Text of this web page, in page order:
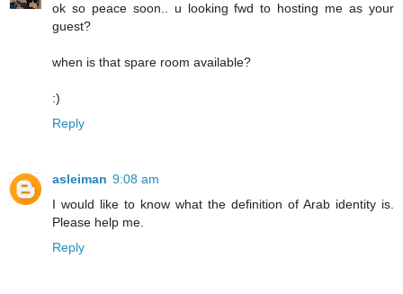
ok so peace soon.. u looking fwd to hosting me as your
guest?
when is that spare room available?
:)
Reply
asleiman 9:08 am
I would like to know what the definition of Arab identity is.
Please help me.
Reply